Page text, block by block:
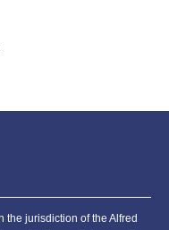
the jurisdiction of the Alfred